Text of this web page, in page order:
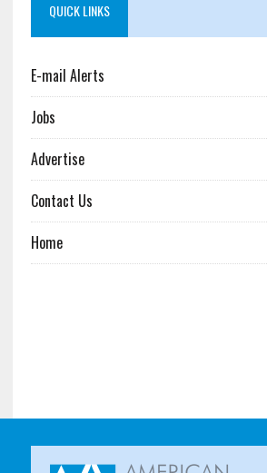
QUICK LINKS
E-mail Alerts
Jobs
Advertise
Contact Us
Home